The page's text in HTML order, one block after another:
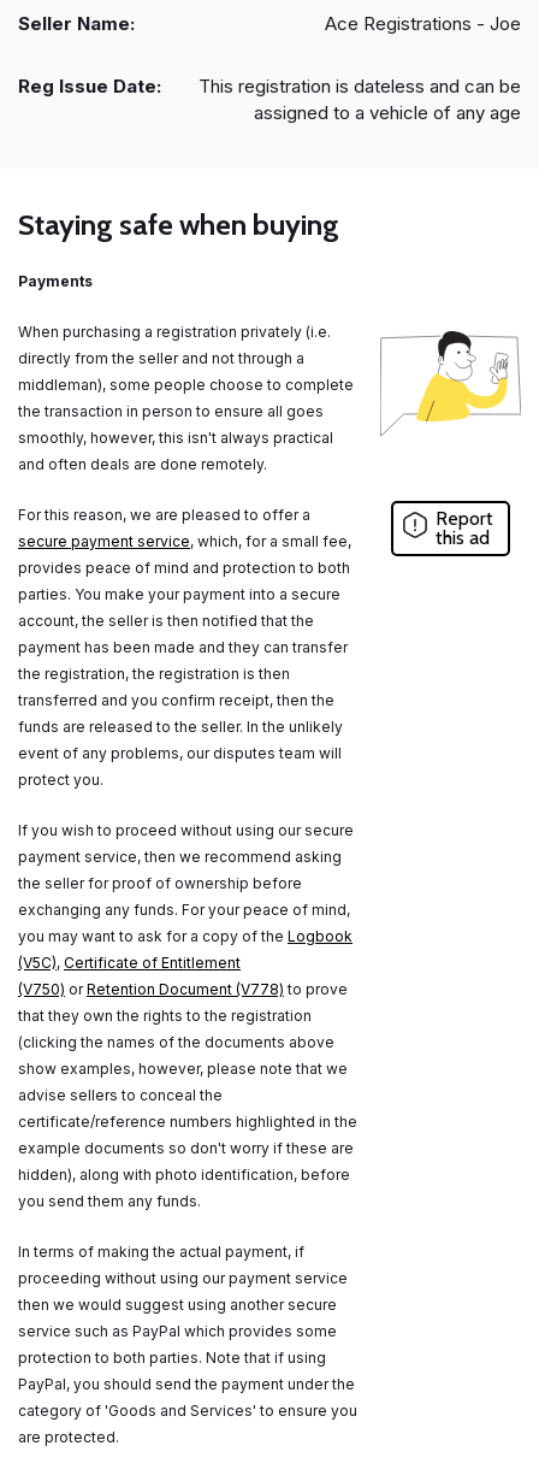
Seller Name: Ace Registrations - Joe
Reg Issue Date:
This registration is dateless and can be
assigned to a vehicle of any age
Staying safe when buying
Payments
When purchasing a registration privately (i.e.
directly from the seller and not through a
middleman), some people choose to complete
the transaction in person to ensure all goes
smoothly, however, this isn't always practical
and often deals are done remotely.
For this reason, we are pleased to offer a
secure payment service, which, for a small fee,
provides peace of mind and protection to both
parties. You make your payment into a secure
account, the seller is then notified that the
payment has been made and they can transfer
the registration, the registration is then
transferred and you confirm receipt, then the
funds are released to the seller. In the unlikely
event of any problems, our disputes team will
protect you.
If you wish to proceed without using our secure
payment service, then we recommend asking
the seller for proof of ownership before
exchanging any funds. For your peace of mind,
you may want to ask for a copy of the Logbook
(V5C), Certificate of Entitlement
(V750) orRetention Document (V778) to prove
that they own the rights to the registration
(clicking the names of the documents above
show examples, however, please note that we
advise sellers to conceal the
certificate/reference numbers highlighted in the
example documents so don't worry if these are
hidden), along with photo identification, before
you send them any funds.
In terms of making the actual payment, if
proceeding without using our payment service
then we would suggest using another secure
service such as PayPal which provides some
protection to both parties. Note that if using
PayPal, you should send the payment under the
category of 'Goods and Services' to ensure you
are protected.
Report
this ad